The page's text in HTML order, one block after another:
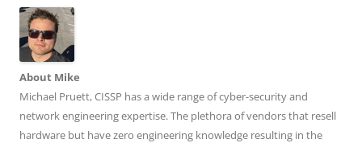
s
i
n
n
e
w
w
i
n
d
o
w
)
i
n
d
o
w
i
n
d
o
w
d
o
w
d
o
w
)
About Mike
Michael Pruett, CISSP has a wide range of cyber-security and
network engineering expertise. The plethora of vendors that resell
hardware but have zero engineering knowledge resulting in the